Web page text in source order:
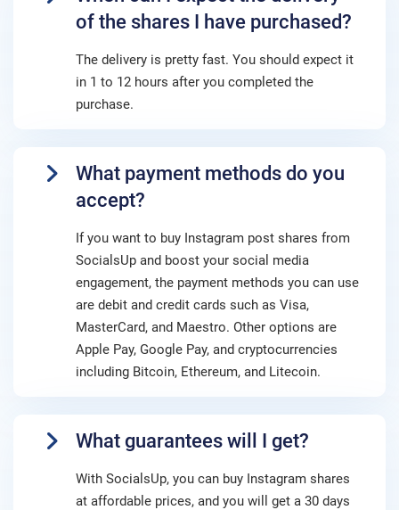
of the shares I have purchased?
The delivery is pretty fast. You should expect it
in 1 to 12 hours after you completed the
purchase.
What payment methods do you
accept?
If you want to buy Instagram post shares from
SocialsUp and boost your social media
engagement, the payment methods you can use
are debit and credit cards such as Visa,
MasterCard, and Maestro. Other options are
Apple Pay, Google Pay, and cryptocurrencies
including Bitcoin, Ethereum, and Litecoin.
What guarantees will I get?
With SocialsUp, you can buy Instagram shares
at affordable prices, and you will get a 30 days